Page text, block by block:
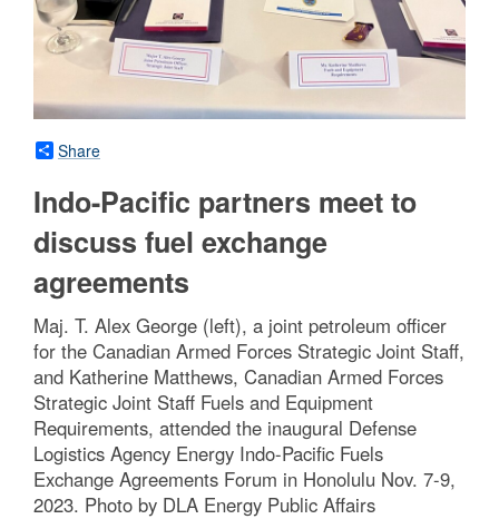
Share
Indo-Pacific partners meet to
discuss fuel exchange
agreements
Maj. T. Alex George (left), a joint petroleum officer
for the Canadian Armed Forces Strategic Joint Staff,
and Katherine Matthews, Canadian Armed Forces
Strategic Joint Staff Fuels and Equipment
Requirements, attended the inaugural Defense
Logistics Agency Energy Indo-Pacific Fuels
Exchange Agreements Forum in Honolulu Nov. 7-9,
2023. Photo by DLA Energy Public Affairs